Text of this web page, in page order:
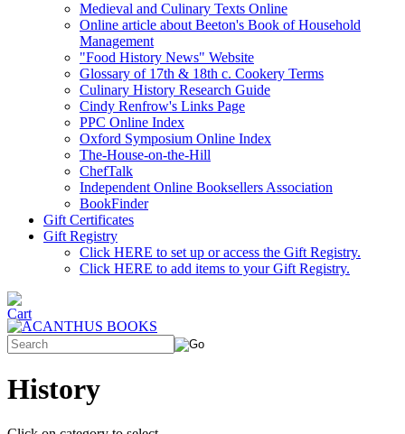
Medieval and Culinary Texts Online
Online article about Beeton's Book of Household
Management
"Food History News" Website
Glossary of 17th & 18th c. Cookery Terms
Culinary History Research Guide
Cindy Renfrow's Links Page
PPC Online Index
Oxford Symposium Online Index
The-House-on-the-Hill
ChefTalk
Independent Online Booksellers Association
BookFinder
Gift Certificates
Gift Registry
Click HERE to set up or access the Gift Registry.
Click HERE to add items to your Gift Registry.
History